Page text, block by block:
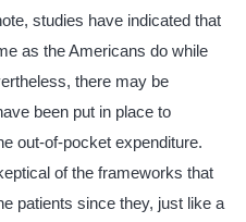
studies have indicated that
as the Americans do while
there may be
been put in place to
out-of-pocket expenditure.
of the frameworks that
patients since they, just like a